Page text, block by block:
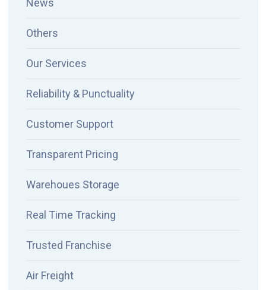
News
Others
Our Services
Reliability & Punctuality
Customer Support
Transparent Pricing
Warehoues Storage
Real Time Tracking
Trusted Franchise
Air Freight